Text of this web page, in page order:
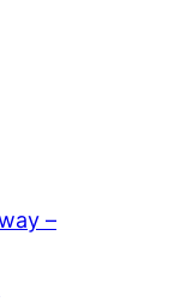
–